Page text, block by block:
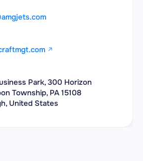
Park, 300 Horizon
Township, PA 15108
United States